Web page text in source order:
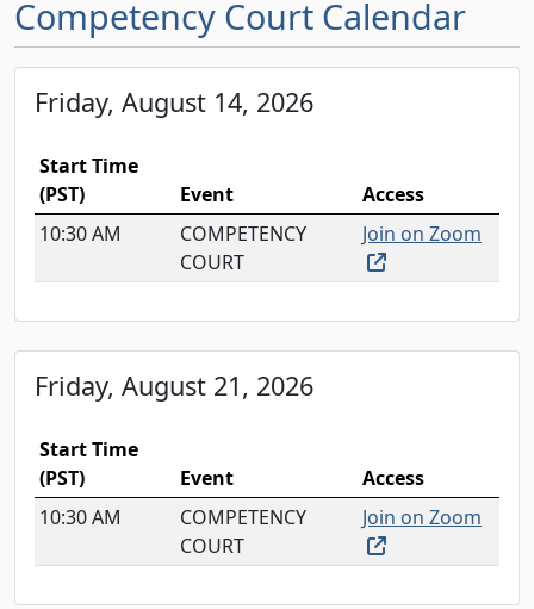
Competency Court Calendar
Friday, August 14, 2026
Start Time
(PST)
Event
Access
10:30 AM
COMPETENCY
COURT
Join on Zoom
(external link,
Friday, August 21, 2026
Start Time
(PST)
Event
Access
10:30 AM
COMPETENCY
COURT
Join on Zoom
(external link,